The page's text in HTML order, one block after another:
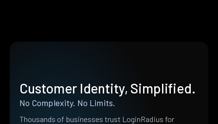
Customer Identity, Simplified.
No Complexity. No Limits.
Thousands of businesses trust LoginRadius for